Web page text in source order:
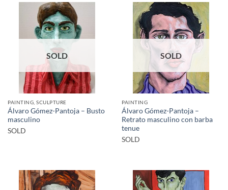
SOLD
PAINTING, SCULPTURE
Álvaro Gómez-Pantoja – Busto
masculino
SOLD
SOLD
PAINTING
Álvaro Gómez-Pantoja –
Retrato masculino con barba
tenue
SOLD